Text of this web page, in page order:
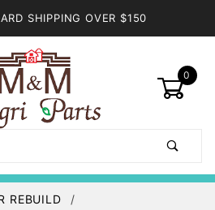
SHIPPING OVER $150
0
REBUILD